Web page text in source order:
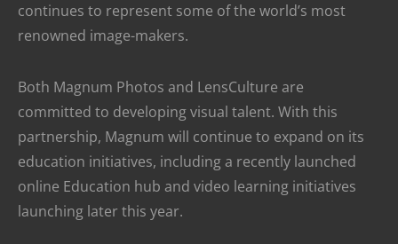
continues to represent some of the world’s most
renowned image-makers.
Both Magnum Photos and LensCulture are
committed to developing visual talent. With this
partnership, Magnum will continue to expand on its
education initiatives, including a recently launched
online Education hub and video learning initiatives
launching later this year.